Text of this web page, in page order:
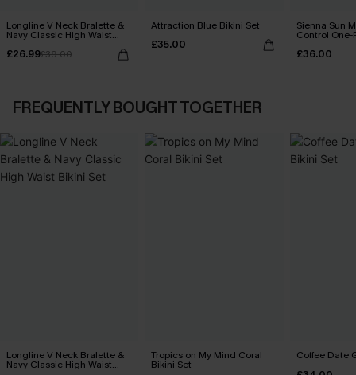
Longline V Neck Bralette &
Navy Classic High Waist
Bikini Set
£26.99£39.00
Attraction Blue Bikini Set
£35.00
Sienna Sun
Control
£36.00
FREQUENTLY BOUGHT TOGETHER
Longline V Neck Bralette &
Navy Classic High Waist
Tropics on My Mind Coral
Bikini Set
Coffee Date